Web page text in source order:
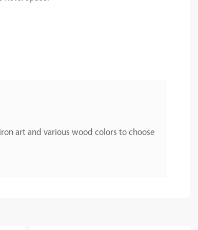
art and various wood colors to choose